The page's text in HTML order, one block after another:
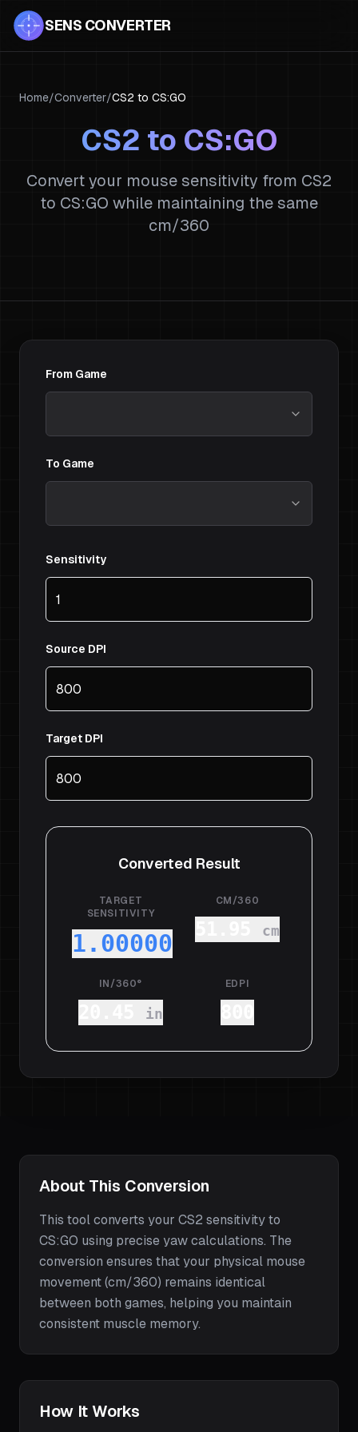
SENS CONVERTER
Home/Converter/CS2 to CS:GO
CS2 to CS:GO
Convert your mouse sensitivity from CS2
to CS:GO while maintaining the same
cm/360
From Game
To Game
Sensitivity
Source DPI
Target DPI
Converted Result
TARGET
SENSITIVITY
1.00000
CM/360
cm
IN/360°
in
EDPI
About This Conversion
This tool converts your CS2 sensitivity to
CS:GO using precise yaw calculations. The
conversion ensures that your physical mouse
movement (cm/360) remains identical
between both games, helping you maintain
consistent muscle memory.
How It Works